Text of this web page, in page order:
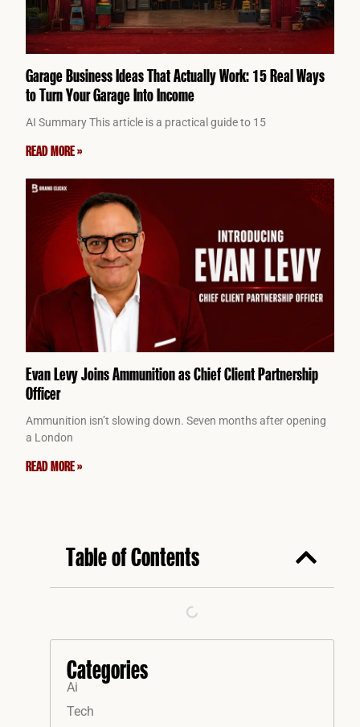
Garage Business Ideas That Actually Work: 15 Real Ways
to Turn Your Garage Into Income
AI Summary This article is a practical guide to 15
READ MORE »
Evan Levy Joins Ammunition as Chief Client Partnership
Officer
Ammunition isn’t slowing down. Seven months after opening
a London
READ MORE »
Table of Contents
Categories
Ai
Tech